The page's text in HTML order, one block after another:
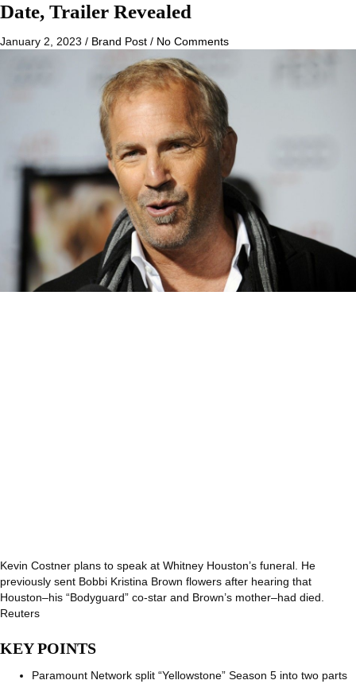
Date, Trailer Revealed
January 2, 2023 / Brand Post / No Comments
Kevin Costner plans to speak at Whitney Houston’s funeral. He
previously sent Bobbi Kristina Brown flowers after hearing that
Houston–his “Bodyguard” co-star and Brown’s mother–had died.
Reuters
KEY POINTS
Paramount Network split “Yellowstone” Season 5 into two parts